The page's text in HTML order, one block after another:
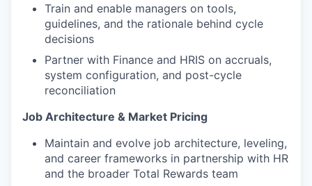
Train and enable managers on tools,
guidelines, and the rationale behind cycle
decisions
Partner with Finance and HRIS on accruals,
system configuration, and post-cycle
reconciliation
Job Architecture & Market Pricing
Maintain and evolve job architecture, leveling,
and career frameworks in partnership with HR
and the broader Total Rewards team